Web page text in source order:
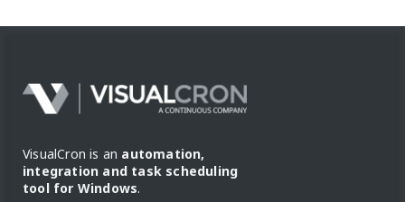
VisualCron is an automation,
integration and task scheduling
tool for Windows.